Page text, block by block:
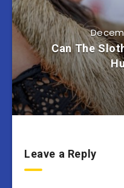
Can The
Leave a Reply